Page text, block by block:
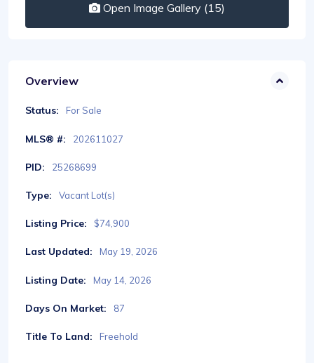
Open Image Gallery (15)
Overview
Status: For Sale
MLS® #: 202611027
PID: 25268699
Type: Vacant Lot(s)
Listing Price: $74,900
Last Updated: May 19, 2026
Listing Date: May 14, 2026
Days On Market: 87
Title To Land: Freehold